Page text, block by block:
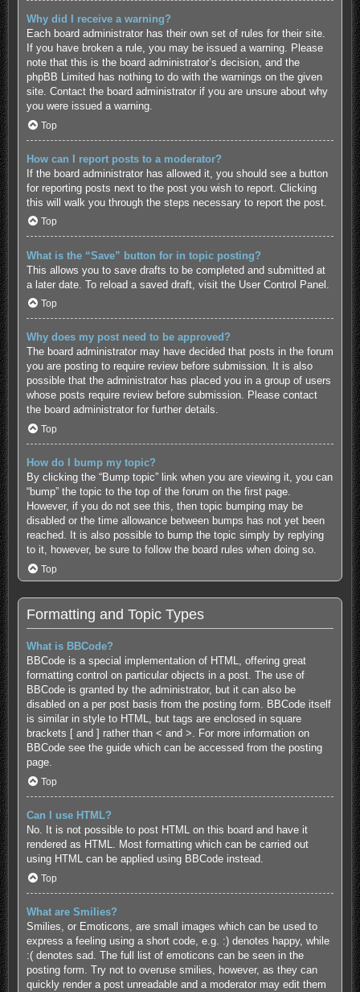
Why did I receive a warning?
Each board administrator has their own set of rules for their site.
If you have broken a rule, you may be issued a warning. Please
note that this is the board administrator’s decision, and the
phpBB Limited has nothing to do with the warnings on the given
site. Contact the board administrator if you are unsure about why
you were issued a warning.
Top
How can I report posts to a moderator?
If the board administrator has allowed it, you should see a button
for reporting posts next to the post you wish to report. Clicking
this will walk you through the steps necessary to report the post.
Top
What is the “Save” button for in topic posting?
This allows you to save drafts to be completed and submitted at
a later date. To reload a saved draft, visit the User Control Panel.
Top
Why does my post need to be approved?
The board administrator may have decided that posts in the forum
you are posting to require review before submission. It is also
possible that the administrator has placed you in a group of users
whose posts require review before submission. Please contact
the board administrator for further details.
Top
How do I bump my topic?
By clicking the “Bump topic” link when you are viewing it, you can
“bump” the topic to the top of the forum on the first page.
However, if you do not see this, then topic bumping may be
disabled or the time allowance between bumps has not yet been
reached. It is also possible to bump the topic simply by replying
to it, however, be sure to follow the board rules when doing so.
Top
Formatting and Topic Types
What is BBCode?
BBCode is a special implementation of HTML, offering great
formatting control on particular objects in a post. The use of
BBCode is granted by the administrator, but it can also be
disabled on a per post basis from the posting form. BBCode itself
is similar in style to HTML, but tags are enclosed in square
brackets [ and ] rather than < and >. For more information on
BBCode see the guide which can be accessed from the posting
page.
Top
Can I use HTML?
No. It is not possible to post HTML on this board and have it
rendered as HTML. Most formatting which can be carried out
using HTML can be applied using BBCode instead.
Top
What are Smilies?
Smilies, or Emoticons, are small images which can be used to
express a feeling using a short code, e.g. :) denotes happy, while
:( denotes sad. The full list of emoticons can be seen in the
posting form. Try not to overuse smilies, however, as they can
quickly render a post unreadable and a moderator may edit them